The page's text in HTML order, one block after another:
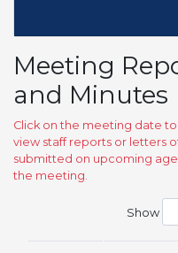
Meeting
and Minutes
Click on the meeting date
view staff reports or letters
submitted on upcoming
the meeting.
Show